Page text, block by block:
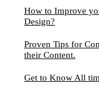
How to Improve
Design?
Proven Tips for
their Content.
Get to Know All